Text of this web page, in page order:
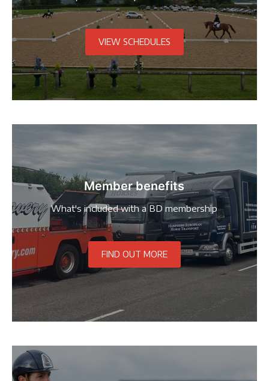
VIEW SCHEDULES
Member benefits
What's included with a BD membership
FIND OUT MORE